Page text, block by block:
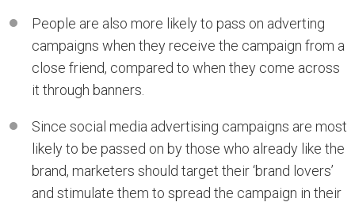
People are also more likely to pass on adverting
campaigns when they receive the campaign from a
close friend, compared to when they come across
it through banners.
Since social media advertising campaigns are most
likely to be passed on by those who already like the
brand, marketers should target their ‘brand lovers’
and stimulate them to spread the campaign in their